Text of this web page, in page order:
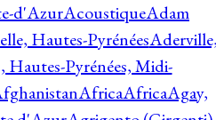
d'AzurAcoustiqueAdam
Hautes-Pyrénées
Hautes-Pyrénées, Midi-
AfricaAfricaAgay,